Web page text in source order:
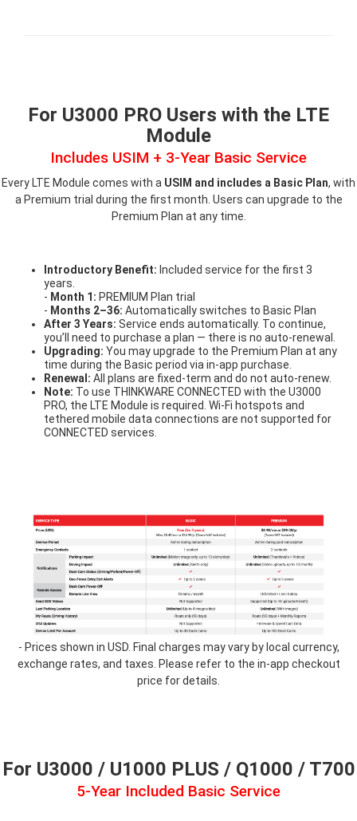
For U3000 PRO Users with the LTE
Module
Includes USIM + 3-Year Basic Service
Every LTE Module comes with a USIM and includes a Basic Plan, with
a Premium trial during the first month. Users can upgrade to the
Premium Plan at any time.
Introductory Benefit: Included service for the first 3
years.
- Month 1: PREMIUM Plan trial
- Months 2–36: Automatically switches to Basic Plan
After 3 Years: Service ends automatically. To continue,
you’ll need to purchase a plan — there is no auto-renewal.
Upgrading: You may upgrade to the Premium Plan at any
time during the Basic period via in-app purchase.
Renewal: All plans are fixed-term and do not auto-renew.
Note: To use THINKWARE CONNECTED with the U3000
PRO, the LTE Module is required. Wi-Fi hotspots and
tethered mobile data connections are not supported for
CONNECTED services.
table-
1.3.png
- Prices shown in USD. Final charges may vary by local currency,
exchange rates, and taxes. Please refer to the in-app checkout
price for details.
For U3000 / U1000 PLUS / Q1000 / T700
5-Year Included Basic Service